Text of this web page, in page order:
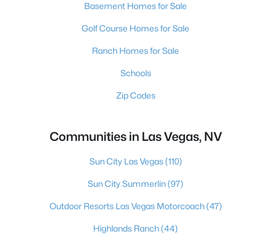
Basement Homes for Sale
Golf Course Homes for Sale
Ranch Homes for Sale
Schools
Zip Codes
Communities in Las Vegas, NV
Sun City Las Vegas(110)
Sun City Summerlin(97)
Outdoor Resorts Las Vegas Motorcoach(47)
Highlands Ranch(44)